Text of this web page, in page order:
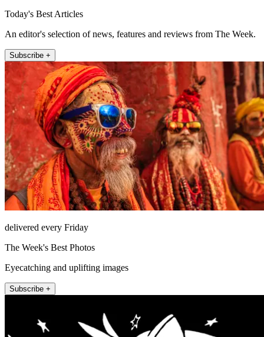
Today's Best Articles
An editor's selection of news, features and reviews from The Week.
Subscribe +
delivered every Friday
The Week's Best Photos
Eyecatching and uplifting images
Subscribe +